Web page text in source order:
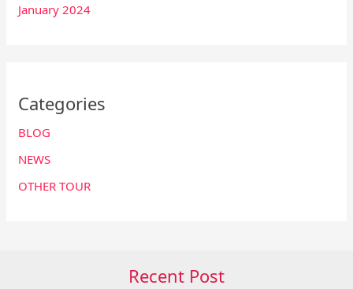
January 2024
Categories
BLOG
NEWS
OTHER TOUR
Recent Post